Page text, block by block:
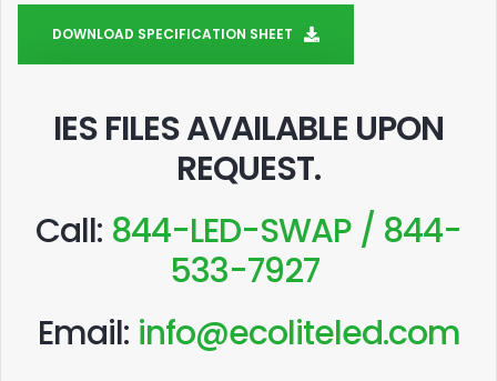
DOWNLOAD SPECIFICATION SHEET
IES FILES AVAILABLE UPON
REQUEST.
Call: 844-LED-SWAP / 844-
533-7927
Email: info@ecoliteled.com